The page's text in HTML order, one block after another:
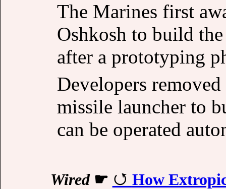
The Marines first
Oshkosh to build
after a prototyping
Developers
missile launcher to
can be operated
Wired☛ How